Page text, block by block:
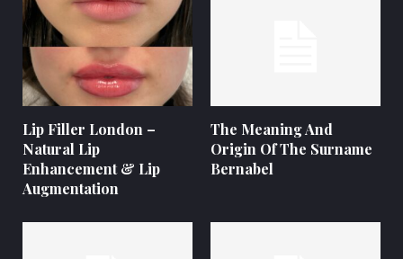
Lip Filler London –
Natural Lip
Enhancement & Lip
Augmentation
The Meaning And
Origin Of The Surname
Bernabel